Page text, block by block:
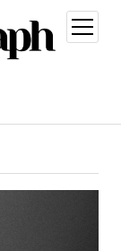
open
menu